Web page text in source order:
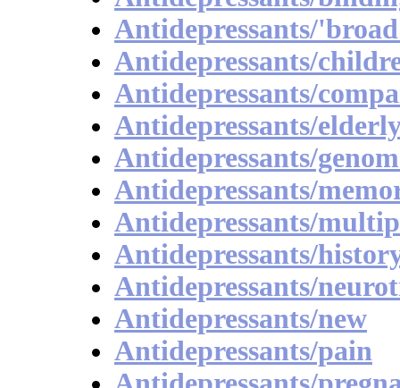
Antidepressants/
Antidepressants/
Antidepressants/
Antidepressants/
Antidepressants/
Antidepressants/
Antidepressants/
Antidepressants/
Antidepressants/
Antidepressants/new
Antidepressants/pain